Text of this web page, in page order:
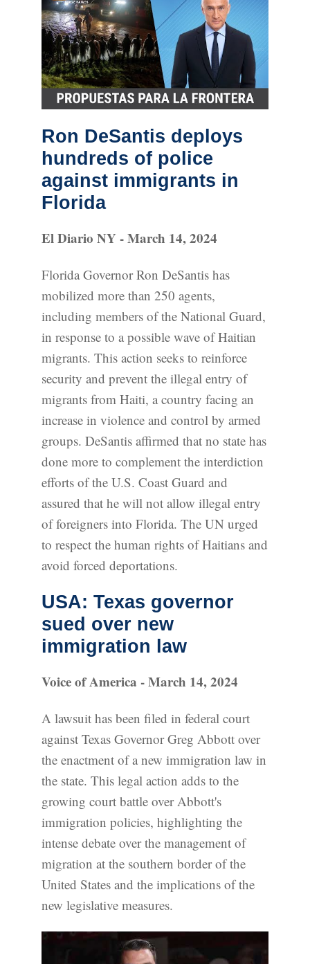
Ron DeSantis deploys
hundreds of police
against immigrants in
Florida
El Diario NY - March 14, 2024
Florida Governor Ron DeSantis has
mobilized more than 250 agents,
including members of the National Guard,
in response to a possible wave of Haitian
migrants. This action seeks to reinforce
security and prevent the illegal entry of
migrants from Haiti, a country facing an
increase in violence and control by armed
groups. DeSantis affirmed that no state has
done more to complement the interdiction
efforts of the U.S. Coast Guard and
assured that he will not allow illegal entry
of foreigners into Florida. The UN urged
to respect the human rights of Haitians and
avoid forced deportations.
USA: Texas governor
sued over new
immigration law
Voice of America - March 14, 2024
A lawsuit has been filed in federal court
against Texas Governor Greg Abbott over
the enactment of a new immigration law in
the state. This legal action adds to the
growing court battle over Abbott's
immigration policies, highlighting the
intense debate over the management of
migration at the southern border of the
United States and the implications of the
new legislative measures.